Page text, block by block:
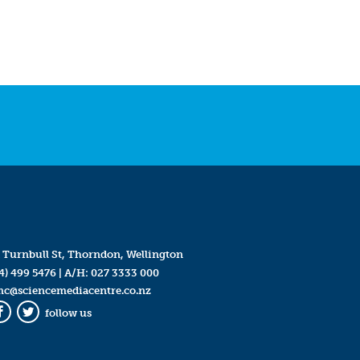
Turnbull St, Thorndon, Wellington
499 5476| A/H: 027 3333 000
Twitter
follow us